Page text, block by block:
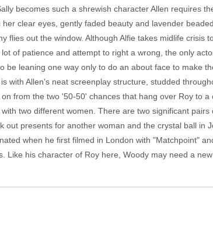
becomes such a shrewish character Allen requires
clear eyes, gently faded beauty and lavender
flies out the window. Although Alfie takes midlife crisis
of patience and attempt to right a wrong, the only
be leaning one way only to do an about face to make
with Allen's neat screenplay structure, studded
from the two '50-50' chances that hang over Roy to
two different women. There are two significant
out presents for another woman and the crystal ball in
when he first filmed in London with "Matchpoint"
Like his character of Roy here, Woody may need a new